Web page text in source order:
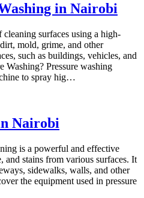
in Nairobi
cleaning surfaces using a high-
mold, grime, and other
such as buildings, vehicles, and
Washing? Pressure washing
to spray hig…
Nairobi
is a powerful and effective
stains from various surfaces. It
sidewalks, walls, and other
the equipment used in pressure